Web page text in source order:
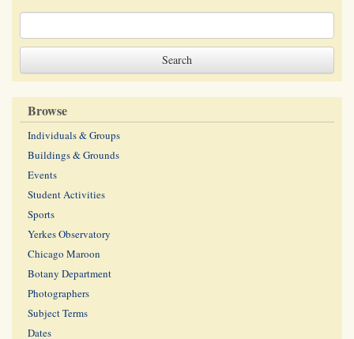
Browse
Individuals & Groups
Buildings & Grounds
Events
Student Activities
Sports
Yerkes Observatory
Chicago Maroon
Botany Department
Photographers
Subject Terms
Dates